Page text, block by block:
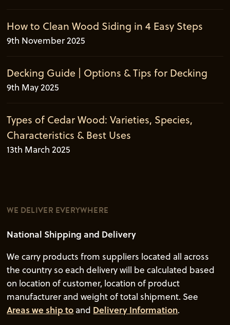
How to Clean Wood Siding in 4 Easy Steps
9th November 2025
Decking Guide | Options & Tips for Decking
9th May 2025
Types of Cedar Wood: Varieties, Species,
Characteristics & Best Uses
13th March 2025
WE DELIVER EVERYWHERE
National Shipping and Delivery
We carry products from suppliers located all across
the country so each delivery will be calculated based
on location of customer, location of product
manufacturer and weight of total shipment. See
Areas we ship to and Delivery Information.